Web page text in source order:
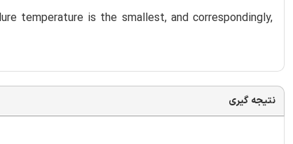
temperature is the smallest, and correspondingly,
نتیجه گیری